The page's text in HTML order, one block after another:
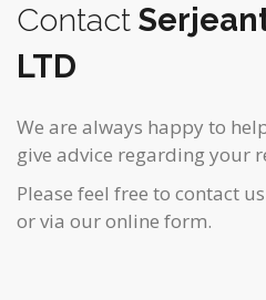
Contact
LTD
We are always happy to
give advice regarding your
Please feel free to contact
or via our online form.